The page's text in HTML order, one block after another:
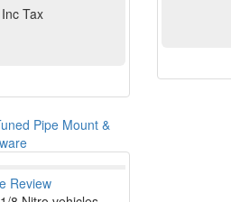
Tax
Pipe Mount &
Review